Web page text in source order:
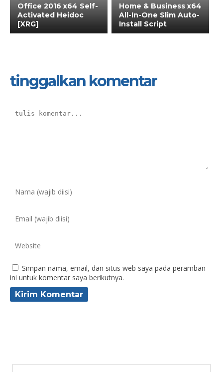
Office 2016 x64 Self-
Activated Heidoc
[XRG]
Home & Business x64
All-In-One Slim Auto-
Install Script
tinggalkan komentar
Simpan nama, email, dan situs web saya pada peramban
ini untuk komentar saya berikutnya.